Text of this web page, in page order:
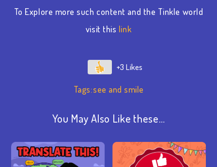
To Explore more such content and the Tinkle world
visit this link
+3
Tags:see and smile
You May Also Like these…